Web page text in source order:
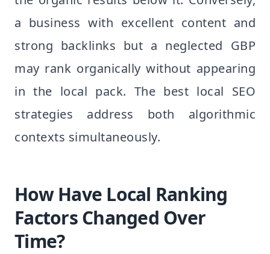
a business with excellent content and
strong backlinks but a neglected GBP
may rank organically without appearing
in the local pack. The best local SEO
strategies address both algorithmic
contexts simultaneously.
How Have Local Ranking
Factors Changed Over
Time?